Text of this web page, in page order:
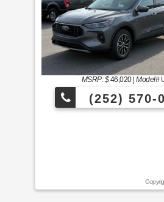
MSRP: $46,020|Model#
(252) 570-